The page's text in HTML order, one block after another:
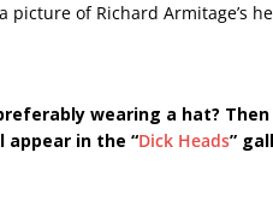
picture of Richard Armitage’s
wearing a hat?
in the “Dick Heads”